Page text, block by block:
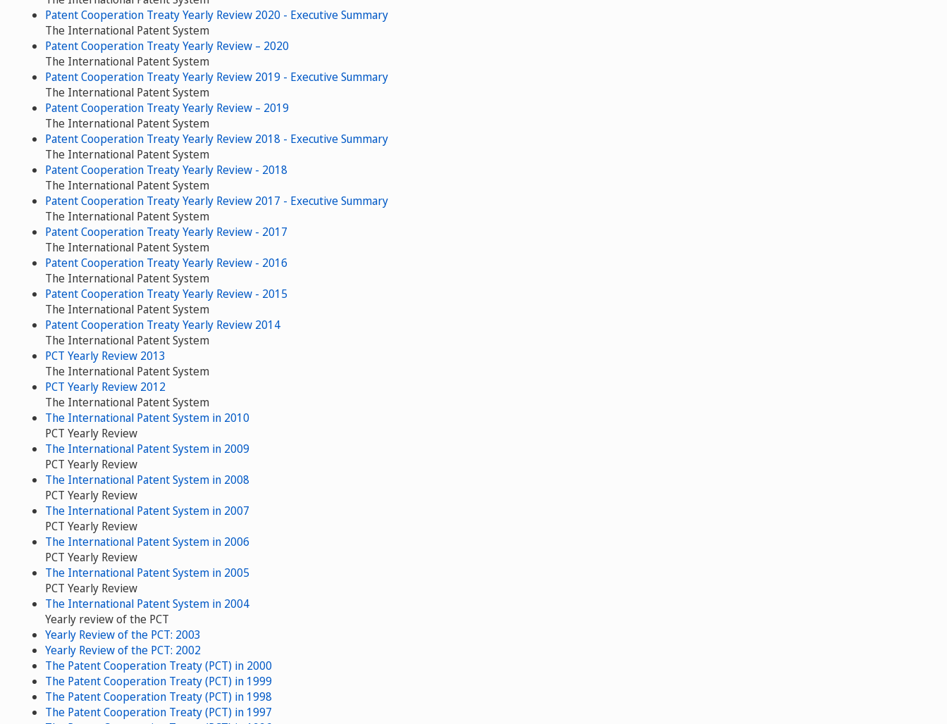
Patent Cooperation Treaty Yearly Review 2020 - Executive Summary
The International Patent System
Patent Cooperation Treaty Yearly Review – 2020
The International Patent System
Patent Cooperation Treaty Yearly Review 2019 - Executive Summary
The International Patent System
Patent Cooperation Treaty Yearly Review – 2019
The International Patent System
Patent Cooperation Treaty Yearly Review 2018 - Executive Summary
The International Patent System
Patent Cooperation Treaty Yearly Review - 2018
The International Patent System
Patent Cooperation Treaty Yearly Review 2017 - Executive Summary
The International Patent System
Patent Cooperation Treaty Yearly Review - 2017
The International Patent System
Patent Cooperation Treaty Yearly Review - 2016
The International Patent System
Patent Cooperation Treaty Yearly Review - 2015
The International Patent System
Patent Cooperation Treaty Yearly Review 2014
The International Patent System
PCT Yearly Review 2013
The International Patent System
PCT Yearly Review 2012
The International Patent System
The International Patent System in 2010
PCT Yearly Review
The International Patent System in 2009
PCT Yearly Review
The International Patent System in 2008
PCT Yearly Review
The International Patent System in 2007
PCT Yearly Review
The International Patent System in 2006
PCT Yearly Review
The International Patent System in 2005
PCT Yearly Review
The International Patent System in 2004
Yearly review of the PCT
Yearly Review of the PCT: 2003
Yearly Review of the PCT: 2002
The Patent Cooperation Treaty (PCT) in 2000
The Patent Cooperation Treaty (PCT) in 1999
The Patent Cooperation Treaty (PCT) in 1998
The Patent Cooperation Treaty (PCT) in 1997